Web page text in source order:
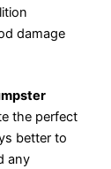
damage
the perfect
better to
any